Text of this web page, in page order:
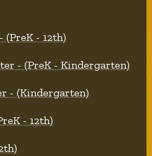
- 12th)
- (PreK - Kindergarten)
- (Kindergarten)
- 12th)